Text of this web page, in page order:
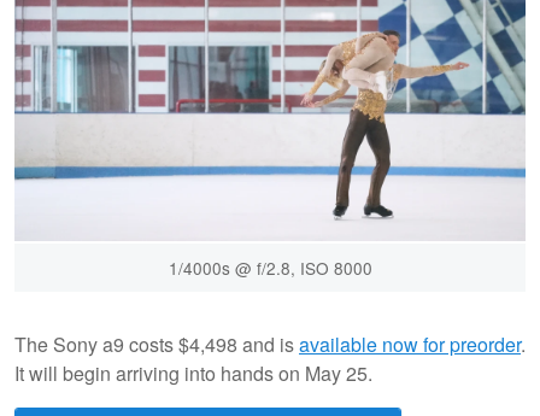
1/4000s @ f/2.8, ISO 8000
The Sony a9 costs $4,498 and isavailable now for preorder.
It will begin arriving into hands on May 25.